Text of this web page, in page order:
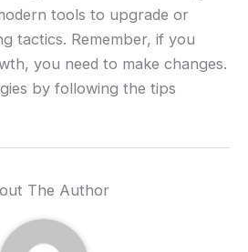
tools to upgrade or
tactics. Remember, if you
you need to make changes.
by following the tips
The Author